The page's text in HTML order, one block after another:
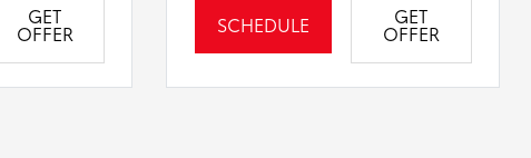
GET
OFFER SCHEDULE GET
OFFER